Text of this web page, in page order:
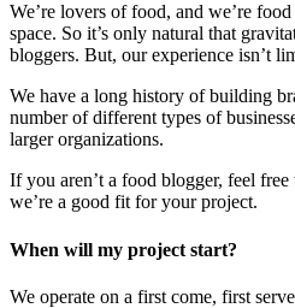
We’re lovers of food, and we’re
space. So it’s only natural that
bloggers. But, our experience isn’t
We have a long history of building
number of different types of
larger organizations.
If you aren’t a food blogger, feel free
we’re a good fit for your project.
When will my project start?
We operate on a first come, first